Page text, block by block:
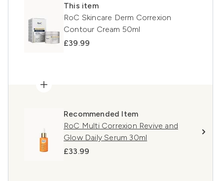
This item
RoC Skincare Derm Correxion
Contour Cream 50ml
£39.99
Recommended Item
RoC Multi Correxion Revive and
Glow Daily Serum 30ml
£33.99